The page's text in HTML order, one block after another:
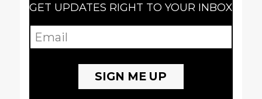
GET UPDATES RIGHT TO YOUR INBOX